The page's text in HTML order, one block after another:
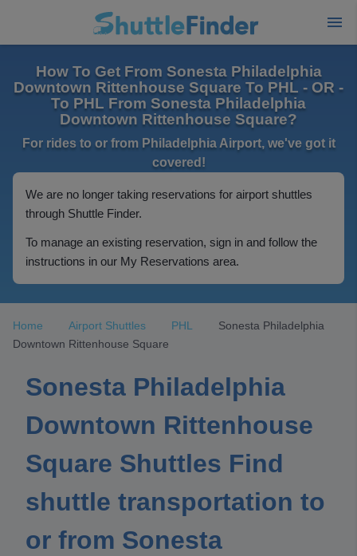
How To Get From Sonesta Philadelphia
Downtown Rittenhouse Square To PHL - OR -
To PHL From Sonesta Philadelphia
Downtown Rittenhouse Square?
For rides to or from Philadelphia Airport, we've got it
covered!
We are no longer taking reservations for airport shuttles
through Shuttle Finder.
To manage an existing reservation, sign in and follow the
instructions in our My Reservations area.
Home Airport Shuttles PHL
Sonesta Philadelphia
Downtown Rittenhouse Square
Sonesta Philadelphia
Downtown Rittenhouse
Square Shuttles Find
shuttle transportation to
or from Sonesta